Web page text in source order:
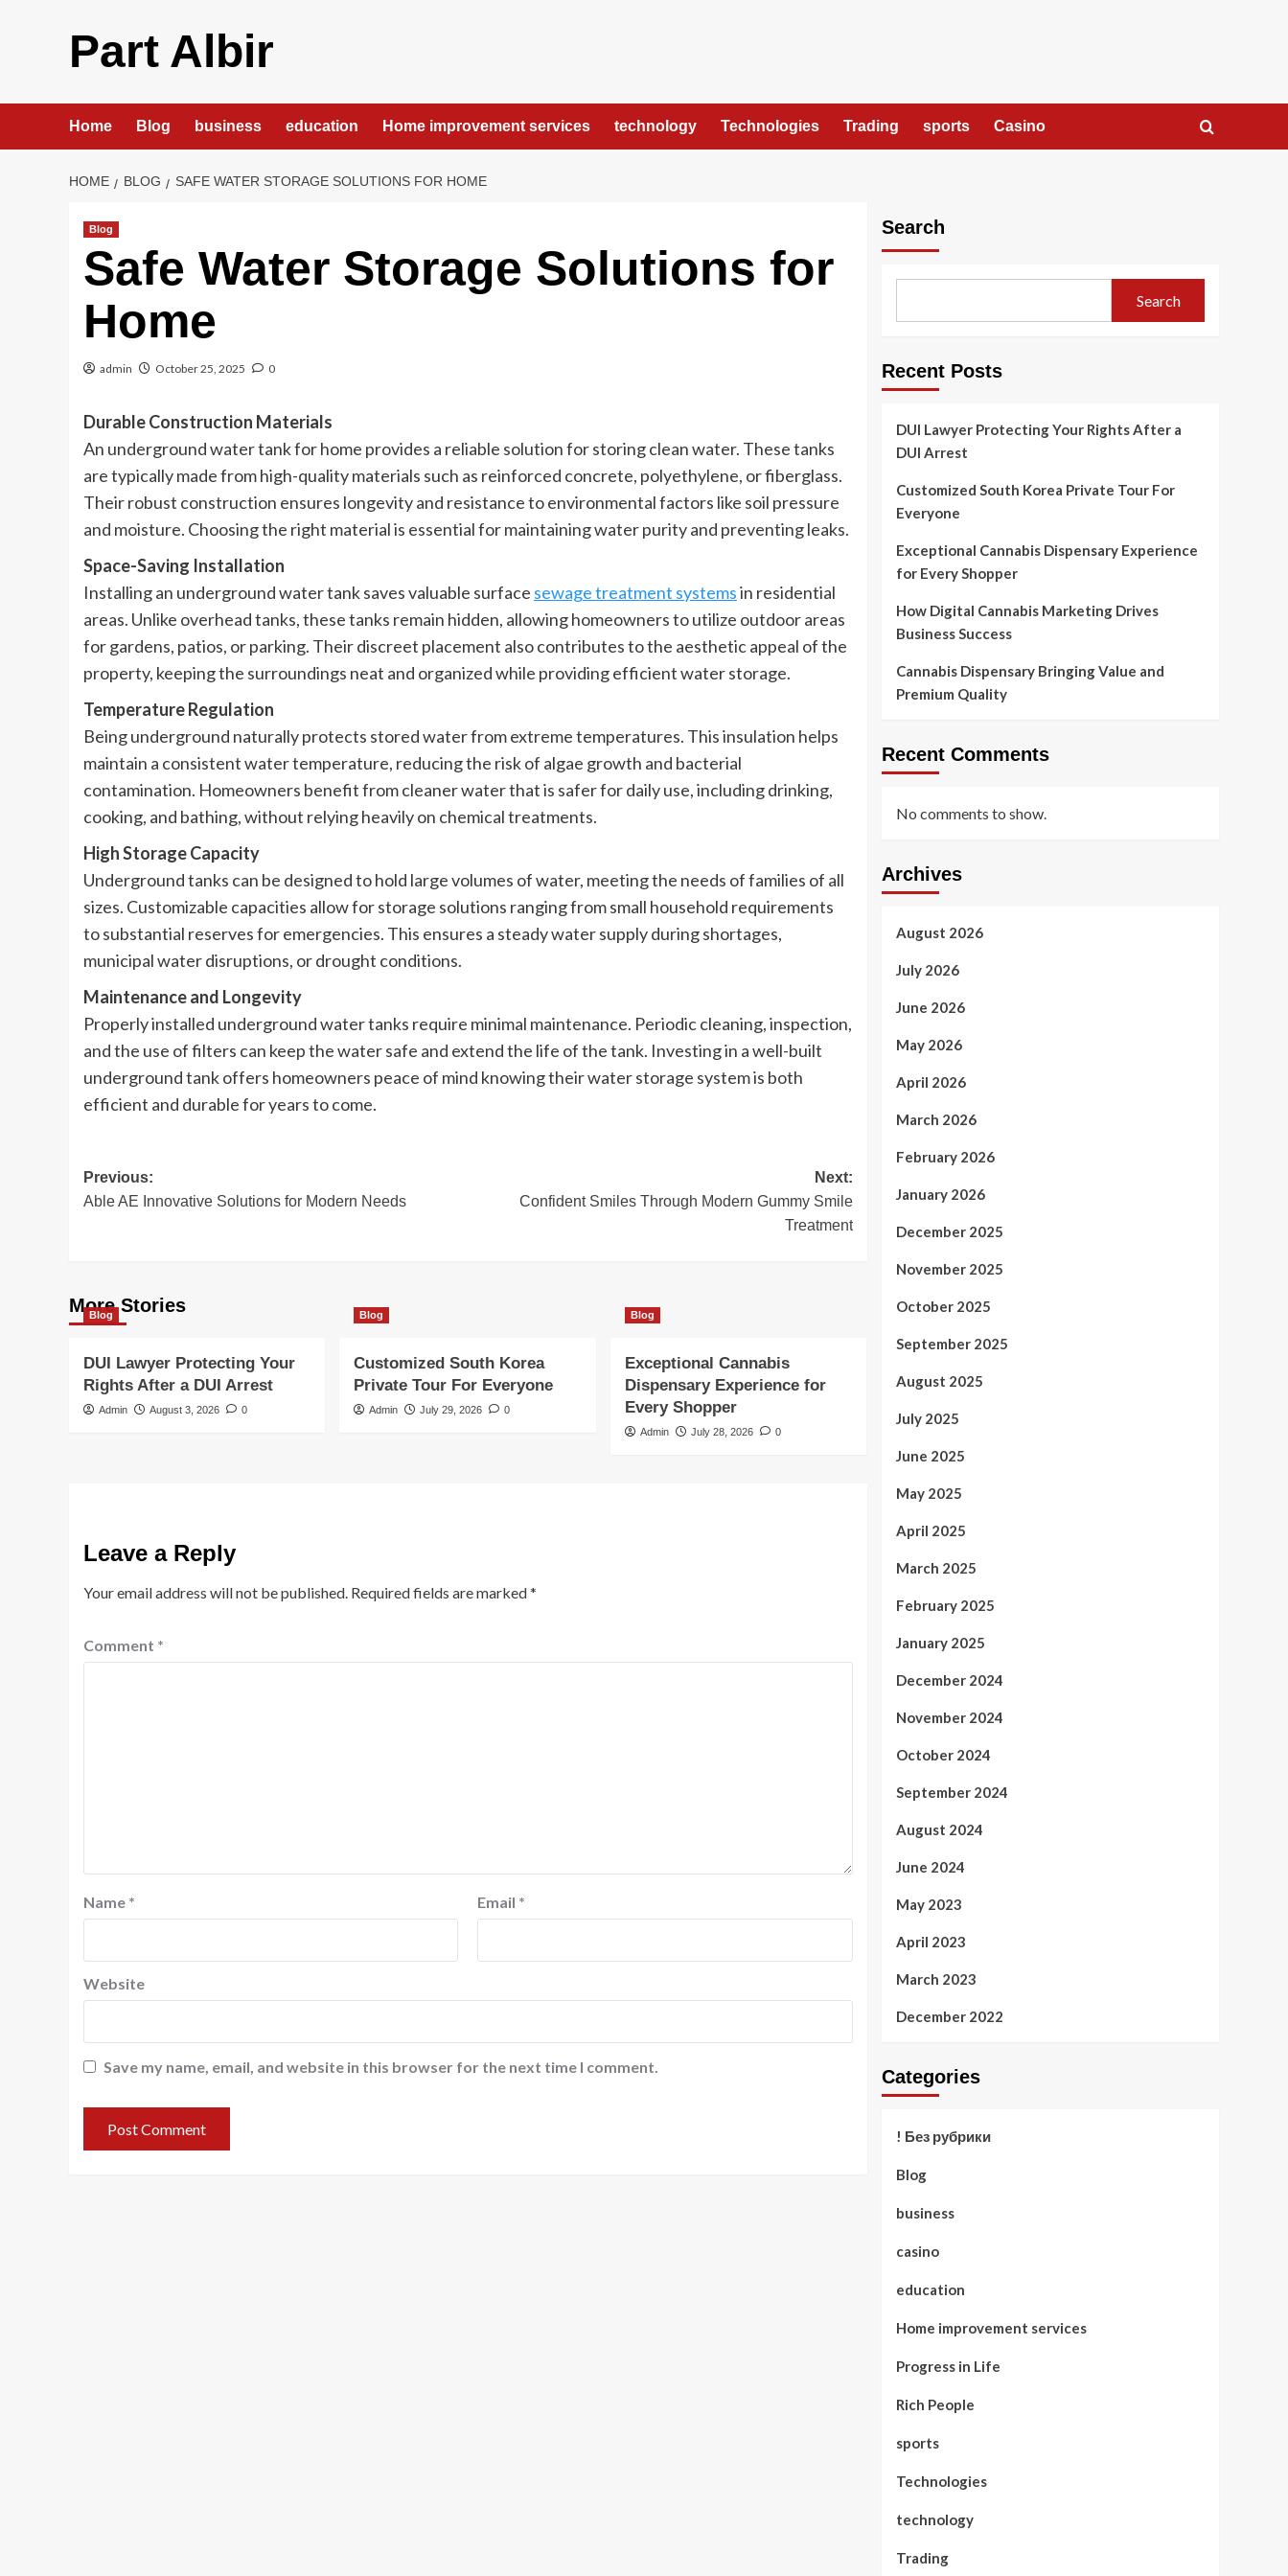
Part Albir
Home Blog business education Home improvement services technology Technologies Trading sports Casino
HOME BLOG SAFE WATER STORAGE SOLUTIONS FOR HOME
Blog
Safe Water Storage Solutions for
Home
admin October 25, 2025 0
Durable Construction Materials
An underground water tank for home provides a reliable solution for storing clean water. These tanks
are typically made from high-quality materials such as reinforced concrete, polyethylene, or fiberglass.
Their robust construction ensures longevity and resistance to environmental factors like soil pressure
and moisture. Choosing the right material is essential for maintaining water purity and preventing leaks.
Space-Saving Installation
Installing an underground water tank saves valuable surface sewage treatment systemsin residential
areas. Unlike overhead tanks, these tanks remain hidden, allowing homeowners to utilize outdoor areas
for gardens, patios, or parking. Their discreet placement also contributes to the aesthetic appeal of the
property, keeping the surroundings neat and organized while providing efficient water storage.
Temperature Regulation
Being underground naturally protects stored water from extreme temperatures. This insulation helps
maintain a consistent water temperature, reducing the risk of algae growth and bacterial
contamination. Homeowners benefit from cleaner water that is safer for daily use, including drinking,
cooking, and bathing, without relying heavily on chemical treatments.
High Storage Capacity
Underground tanks can be designed to hold large volumes of water, meeting the needs of families of all
sizes. Customizable capacities allow for storage solutions ranging from small household requirements
to substantial reserves for emergencies. This ensures a steady water supply during shortages,
municipal water disruptions, or drought conditions.
Maintenance and Longevity
Properly installed underground water tanks require minimal maintenance. Periodic cleaning, inspection,
and the use of filters can keep the water safe and extend the life of the tank. Investing in a well-built
underground tank offers homeowners peace of mind knowing their water storage system is both
efficient and durable for years to come.
Post
navigation
Previous:
Able AE Innovative Solutions for Modern Needs
Next:
Confident Smiles Through Modern Gummy Smile
Treatment
More Stories
Blog
DUI Lawyer Protecting Your
Rights After a DUI Arrest
Admin August 3, 2026 0
Blog
Customized South Korea
Private Tour For Everyone
Admin July 29, 2026 0
Blog
Exceptional Cannabis
Dispensary Experience for
Every Shopper
Admin July 28, 2026 0
Leave a Reply
Your email address will not be published. Required fields are marked*
Comment *
Name * Email *
Website
Save my name, email, and website in this browser for the next time I comment.
Search
Search
Recent Posts
DUI Lawyer Protecting Your Rights After a
DUI Arrest
Customized South Korea Private Tour For
Everyone
Exceptional Cannabis Dispensary Experience
for Every Shopper
How Digital Cannabis Marketing Drives
Business Success
Cannabis Dispensary Bringing Value and
Premium Quality
Recent Comments
No comments to show.
Archives
August 2026
July 2026
June 2026
May 2026
April 2026
March 2026
February 2026
January 2026
December 2025
November 2025
October 2025
September 2025
August 2025
July 2025
June 2025
May 2025
April 2025
March 2025
February 2025
January 2025
December 2024
November 2024
October 2024
September 2024
August 2024
June 2024
May 2023
April 2023
March 2023
December 2022
Categories
! Без рубрики
Blog
business
casino
education
Home improvement services
Progress in Life
Rich People
sports
Technologies
technology
Trading